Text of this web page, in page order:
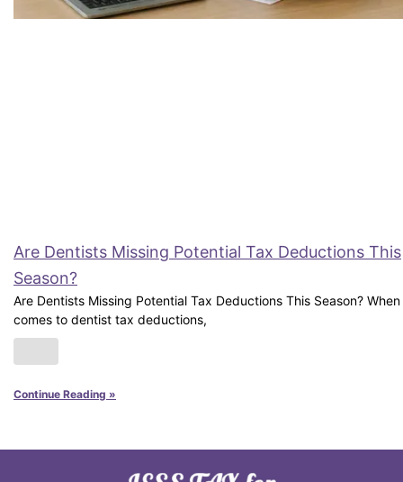
Are Dentists Missing Potential Tax Deductions This
Season?
Are Dentists Missing Potential Tax Deductions This Season?
comes to dentist tax deductions,
Continue Reading »